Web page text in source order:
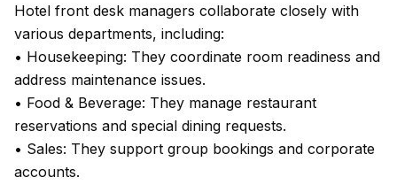
Hotel front desk managers collaborate closely with
various departments, including:
• Housekeeping: They coordinate room readiness and
address maintenance issues.
• Food & Beverage: They manage restaurant
reservations and special dining requests.
• Sales: They support group bookings and corporate
accounts.